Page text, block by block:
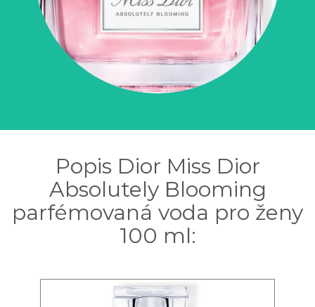
Popis Dior Miss Dior
Absolutely Blooming
parfémovaná voda pro ženy
100 ml: